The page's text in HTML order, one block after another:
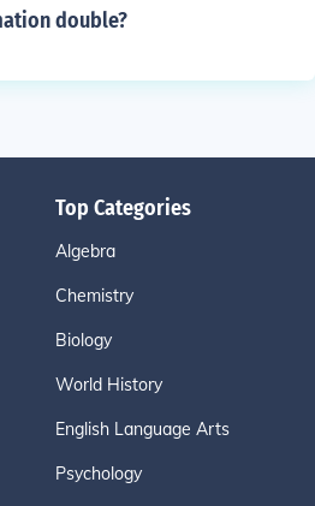
double?
Top Categories
Algebra
Chemistry
Biology
World History
English Language Arts
Psychology